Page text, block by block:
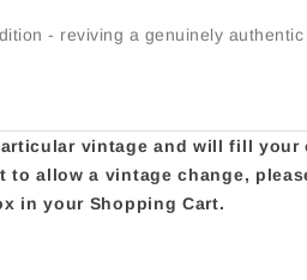
- reviving a genuinely
vintage and will fill your
allow a vintage change,
in your Shopping Cart.